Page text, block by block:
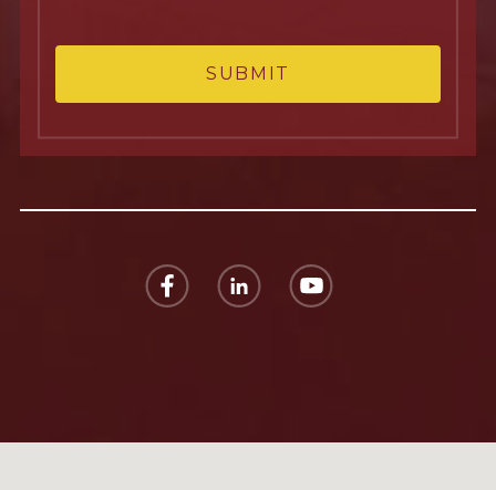
SUBMIT